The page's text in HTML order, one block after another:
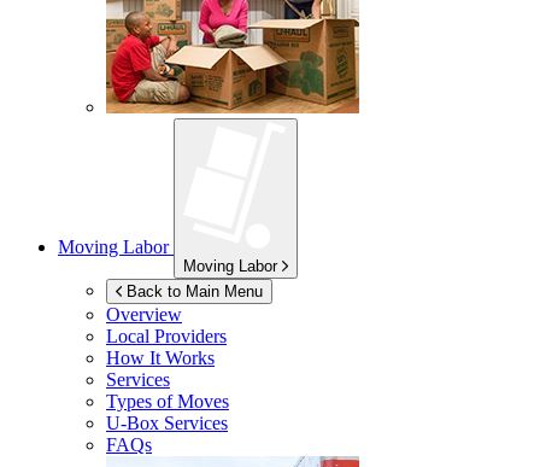
Moving Labor
Moving Labor
Back to Main Menu
Overview
Local Providers
How It Works
Services
Types of Moves
U-Box Services
FAQs